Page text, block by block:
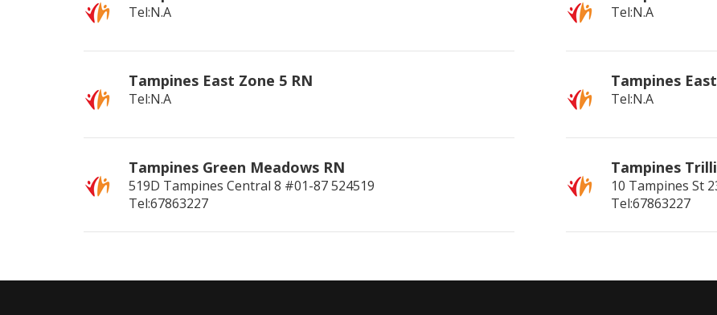
Tel:N.A Tel:N.A
Tampines East Zone 5 RN
Tel:N.A
Tampines
Tel:N.A
Tampines Green Meadows RN
519D Tampines Central 8 #01-87 524519
Tel:67863227
Tampines
10 Tampines St
Tel:67863227